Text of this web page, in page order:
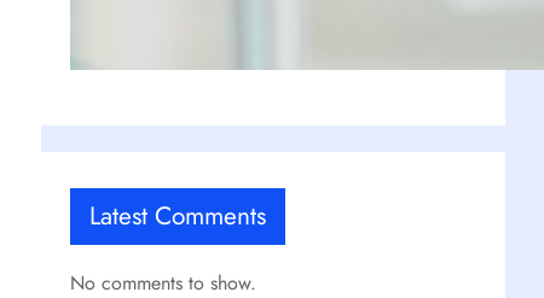
Latest Comments
No comments to show.